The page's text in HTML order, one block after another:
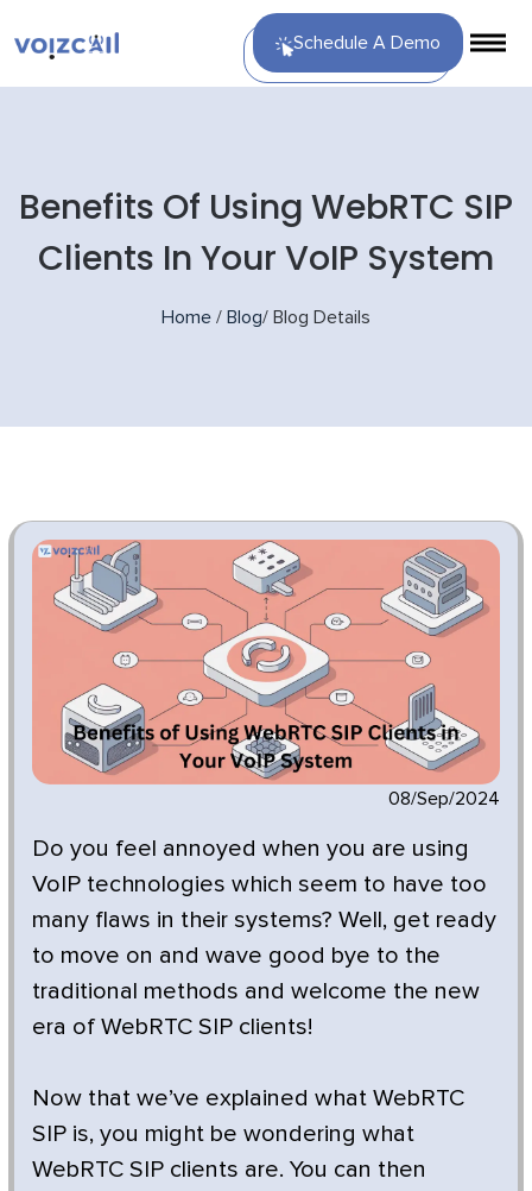
Schedule A Demo
Benefits Of Using WebRTC SIP
Clients In Your VoIP System
Home / Blog/ Blog Details
08/Sep/2024
Do you feel annoyed when you are using
VoIP technologies which seem to have too
many flaws in their systems? Well, get ready
to move on and wave good bye to the
traditional methods and welcome the new
era of WebRTC SIP clients!
Now that we’ve explained what WebRTC
SIP is, you might be wondering what
WebRTC SIP clients are. You can then